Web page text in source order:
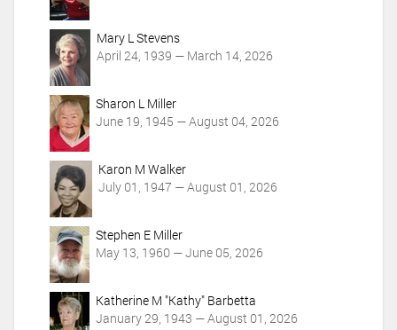
Mary L Stevens
April 24, 1939 — March 14, 2026
Sharon L Miller
June 19, 1945 — August 04, 2026
Karon M Walker
July 01, 1947 — August 01, 2026
Stephen E Miller
May 13, 1960 — June 05, 2026
Katherine M "Kathy" Barbetta
January 29, 1943 — August 01, 2026